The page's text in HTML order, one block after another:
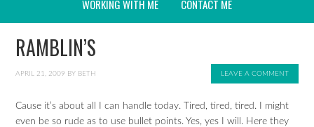
WORKING WITH ME CONTACT ME
RAMBLIN’S
APRIL 21, 2009 BY BETH LEAVE A COMMENT
Cause it’s about all I can handle today. Tired, tired, tired. I might
even be so rude as to use bullet points. Yes, yes I will. Here they